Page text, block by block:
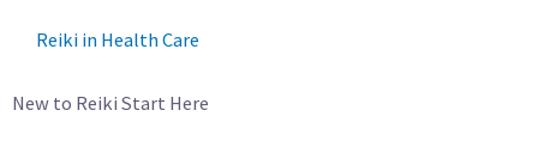
Reiki in Health Care
New to Reiki Start Here